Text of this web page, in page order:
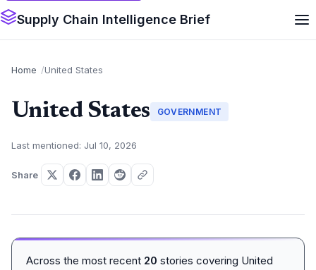
Supply Chain Intelligence Brief
Home United States
United States GOVERNMENT
Last mentioned: Jul 10, 2026
Share
Across the most recent 20 stories covering United